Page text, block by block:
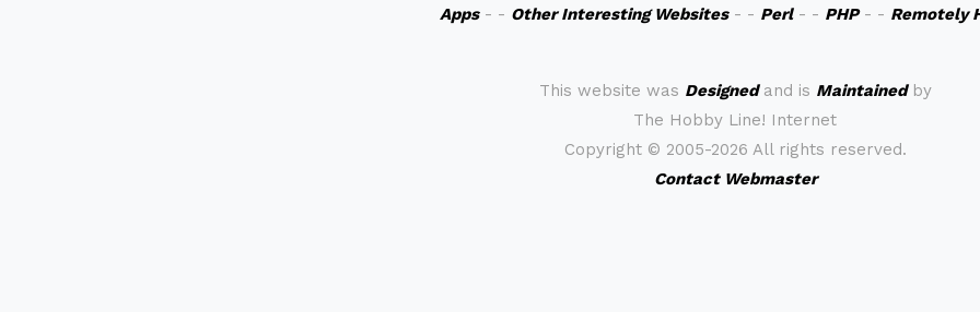
Apps- - Other Interesting Websites- - Perl- - PHP- - Remotely
This website was Designedand is Maintainedby
The Hobby Line! Internet
Copyright © 2005-2026 All rights reserved.
Contact Webmaster